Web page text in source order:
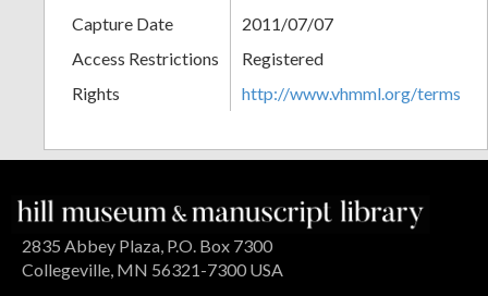
Capture Date
2011/07/07
Access Restrictions
Registered
Rights
http://www.vhmml.org/terms
2835 Abbey Plaza, P.O. Box 7300
Collegeville, MN 56321-7300 USA